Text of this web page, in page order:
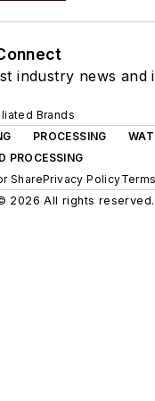
industry news and
Brands
PROCESSING
PROCESSING
SharePrivacy Policy
2026 All rights reserved.